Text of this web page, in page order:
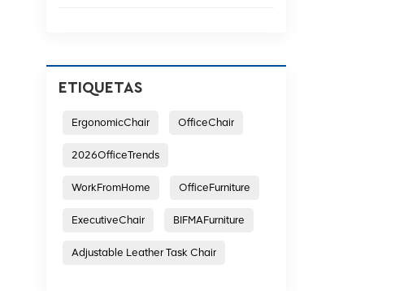
ETIQUETAS
ErgonomicChair OfficeChair
2026OfficeTrends
WorkFromHome OfficeFurniture
ExecutiveChair BIFMAFurniture
Adjustable Leather Task Chair